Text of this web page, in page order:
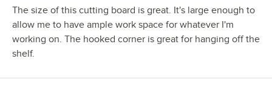
The size of this cutting board is great. It's large enough to
allow me to have ample work space for whatever I'm
working on. The hooked corner is great for hanging off the
shelf.